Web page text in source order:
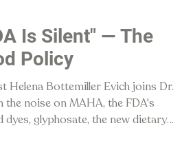
Is Silent" — The
Policy
Helena Bottemiller Evich joins Dr.
noise on MAHA, the FDA's
dyes, glyphosate, the new dietary